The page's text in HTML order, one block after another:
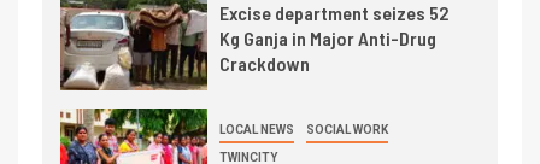
Excise department seizes 52
Kg Ganja in Major Anti-Drug
Crackdown
LOCAL NEWS SOCIAL WORK
TWINCITY